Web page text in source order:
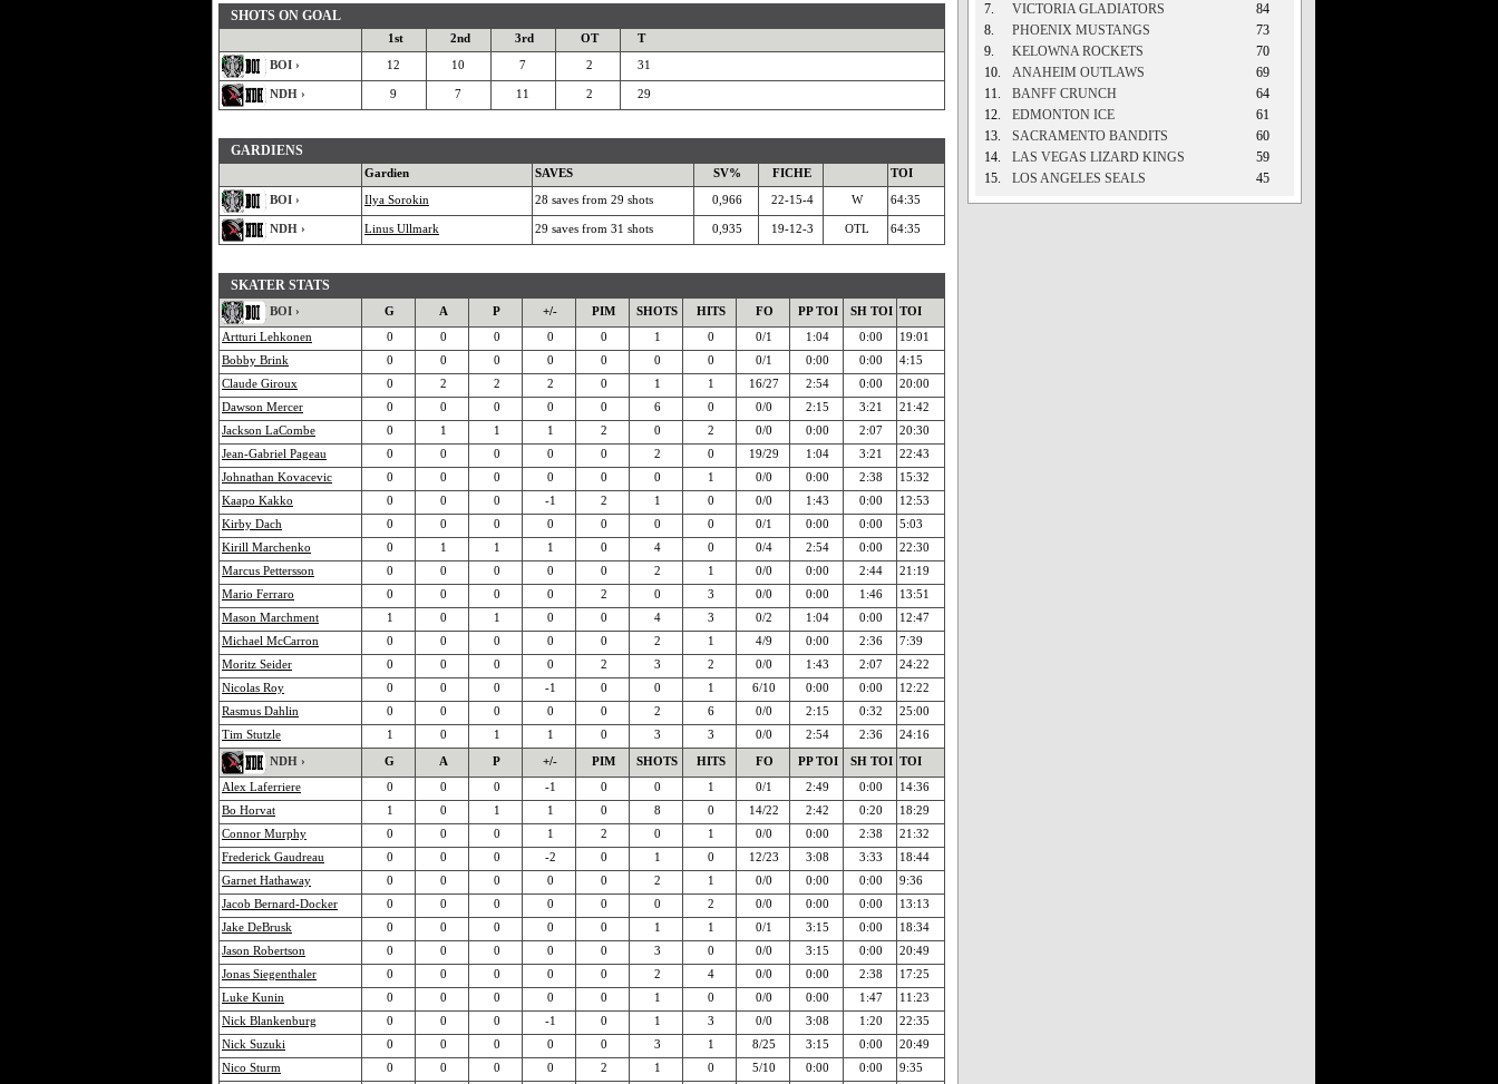
SHOTS ON GOAL
1st 2nd 3rd OT
T
BOI ›
12 10 7 2 31
NDH › 9 7 11 2 29
GARDIENS
Gardien SAVES SV% FICHE
TOI
BOI ›
Ilya Sorokin 28 saves from 29 shots 0,966 22-15-4 W 64:35
NDH › Linus Ullmark 29 saves from 31 shots 0,935 19-12-3 OTL 64:35
SKATER STATS
BOI › G A P +/- PIM SHOTS HITS FO PP TOI SH TOI TOI
Artturi Lehkonen
0 0 0 0 0 1 0 0/1 1:04 0:00
19:01
Bobby Brink
0 0 0 0 0 0 0 0/1 0:00 0:00
4:15
Claude Giroux
0 2 2 2 0 1 1 16/27 2:54 0:00
20:00
Dawson Mercer
0 0 0 0 0 6 0 0/0 2:15 3:21
21:42
Jackson LaCombe
0 1 1 1 2 0 2 0/0 0:00 2:07
20:30
Jean-Gabriel Pageau
0 0 0 0 0 2 0 19/29 1:04 3:21
22:43
Johnathan Kovacevic
0 0 0 0 0 0 1 0/0 0:00 2:38
15:32
Kaapo Kakko
0 0 0 -1 2 1 0 0/0 1:43 0:00
12:53
Kirby Dach
0 0 0 0 0 0 0 0/1 0:00 0:00
5:03
Kirill Marchenko
0 1 1 1 0 4 0 0/4 2:54 0:00
22:30
Marcus Pettersson
0 0 0 0 0 2 1 0/0 0:00 2:44
21:19
Mario Ferraro
0 0 0 0 2 0 3 0/0 0:00 1:46
13:51
Mason Marchment
1 0 1 0 0 4 3 0/2 1:04 0:00
12:47
Michael McCarron
0 0 0 0 0 2 1 4/9 0:00 2:36
7:39
Moritz Seider
0 0 0 0 2 3 2 0/0 1:43 2:07
24:22
Nicolas Roy
0 0 0 -1 0 0 1 6/10 0:00 0:00
12:22
Rasmus Dahlin
0 0 0 0 0 2 6 0/0 2:15 0:32
25:00
Tim Stutzle
1 0 1 1 0 3 3 0/0 2:54 2:36
24:16
NDH ›
G A P +/- PIM SHOTS HITS FO PP TOI SH TOI TOI
Alex Laferriere
0 0 0 -1 0 0 1 0/1 2:49 0:00
14:36
Bo Horvat
1 0 1 1 0 8 0 14/22 2:42 0:20
18:29
Connor Murphy
0 0 0 1 2 0 1 0/0 0:00 2:38
21:32
Frederick Gaudreau
0 0 0 -2 0 1 0 12/23 3:08 3:33
18:44
Garnet Hathaway
0 0 0 0 0 2 1 0/0 0:00 0:00
9:36
Jacob Bernard-Docker
0 0 0 0 0 0 2 0/0 0:00 0:00
13:13
Jake DeBrusk
0 0 0 0 0 1 1 0/1 3:15 0:00
18:34
Jason Robertson
0 0 0 0 0 3 0 0/0 3:15 0:00
20:49
Jonas Siegenthaler
0 0 0 0 0 2 4 0/0 0:00 2:38
17:25
Luke Kunin
0 0 0 0 0 1 0 0/0 0:00 1:47
11:23
Nick Blankenburg
0 0 0 -1 0 1 3 0/0 3:08 1:20
22:35
Nick Suzuki
0 0 0 0 0 3 1 8/25 3:15 0:00
20:49
Nico Sturm
0 0 0 0 2 1 0 5/10 0:00 0:00 9:35
7.
VICTORIA GLADIATORS
84
8.
PHOENIX MUSTANGS
73
9.
KELOWNA ROCKETS
70
10.
ANAHEIM OUTLAWS
69
11.
BANFF CRUNCH
64
12.
EDMONTON ICE
61
13.
SACRAMENTO BANDITS
60
14.
LAS VEGAS LIZARD KINGS
59
15.
LOS ANGELES SEALS 45